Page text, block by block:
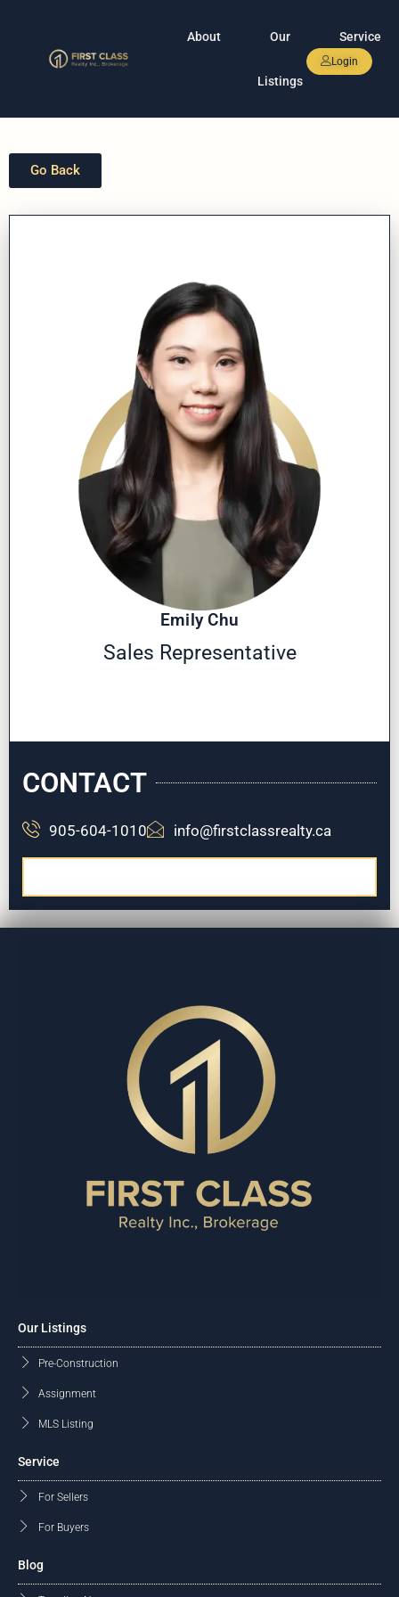
About Our
Listings
Service
Login
Go Back
Emily Chu
Sales Representative
CONTACT
905-604-1010 info@firstclassrealty.ca
Our Listings
Pre-Construction
Assignment
MLS Listing
Service
For Sellers
For Buyers
Blog